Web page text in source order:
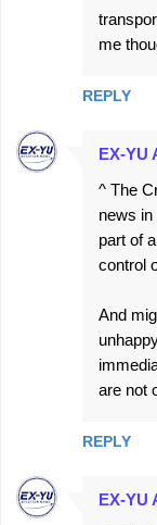
me
REPLY
EX-YU
^ The
news
part of
control
And
are not
REPLY
EX-YU